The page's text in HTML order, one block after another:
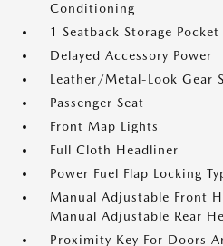
Conditioning
1 Seatback Storage Pocket
Delayed Accessory Power
Leather/Metal-Look Gear
Passenger Seat
Front Map Lights
Full Cloth Headliner
Power Fuel Flap Locking
Manual Adjustable Front
Manual Adjustable Rear
Proximity Key For Doors